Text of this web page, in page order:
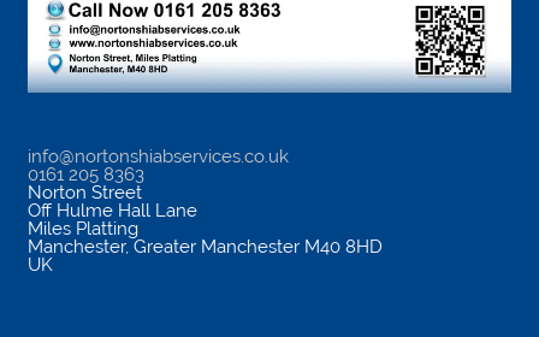
info@nortonshiabservices.co.uk
0161 205 8363
Norton Street
Off Hulme Hall Lane
Miles Platting
Manchester, Greater Manchester M40 8HD
UK